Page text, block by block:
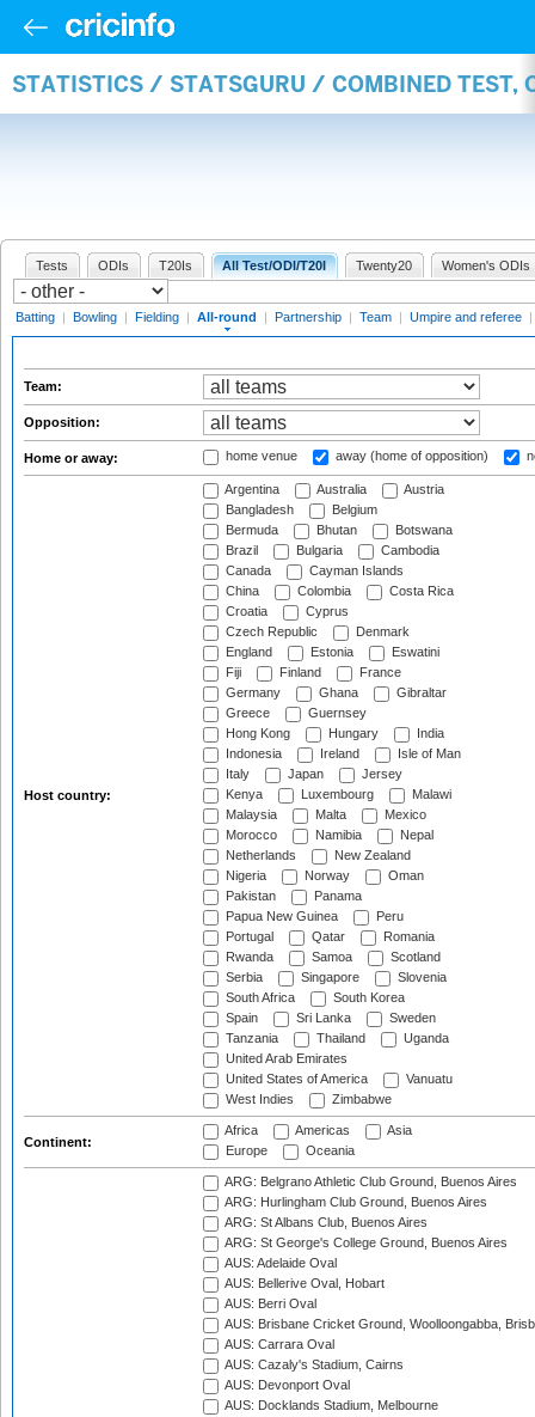
STATISTICS / STATSGURU / COMBINED TEST,
Tests ODIs T20Is All Test/ODI/T20I Twenty20 Women's ODIs
Batting | Bowling | Fielding | All-round | Partnership | Team | Umpire and referee |
Team:
Opposition:
Home or away: home venue away (home of opposition)
Host country:
Argentina Australia
Austria
Bangladesh
Belgium
Bermuda
Bhutan
Botswana
Brazil
Bulgaria
Cambodia
Canada
Cayman Islands
China
Colombia
Costa Rica
Croatia
Cyprus
Czech Republic
Denmark
England
Estonia
Eswatini
Fiji
Finland
France
Germany
Ghana
Gibraltar
Greece
Guernsey
Hong Kong
Hungary
India
Indonesia
Ireland
Isle of Man
Italy
Japan
Jersey
Kenya
Luxembourg
Malawi
Malaysia
Malta
Mexico
Morocco
Namibia
Nepal
Netherlands
New Zealand
Nigeria
Norway
Oman
Pakistan
Panama
Papua New Guinea
Peru
Portugal
Qatar
Romania
Rwanda
Samoa
Scotland
Serbia
Singapore
Slovenia
South Africa
South Korea
Spain
Sri Lanka
Sweden
Tanzania
Thailand
Uganda
United Arab Emirates
United States of America
Vanuatu
West Indies
Zimbabwe
Continent:
Africa Americas
Asia
Europe
Oceania
ARG: Belgrano Athletic Club Ground, Buenos Aires
ARG: Hurlingham Club Ground, Buenos Aires
ARG: St Albans Club, Buenos Aires
ARG: St George's College Ground, Buenos Aires
AUS: Adelaide Oval
AUS: Bellerive Oval, Hobart
AUS: Berri Oval
AUS: Brisbane Cricket Ground, Woolloongabba,
AUS: Carrara Oval
AUS: Cazaly's Stadium, Cairns
AUS: Devonport Oval
AUS: Docklands Stadium, Melbourne